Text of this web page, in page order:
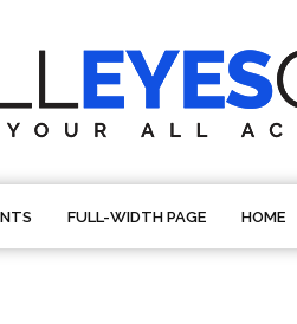
FULL-WIDTH PAGE HOME